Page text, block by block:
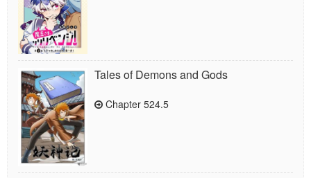
Tales of Demons and Gods
Chapter 524.5